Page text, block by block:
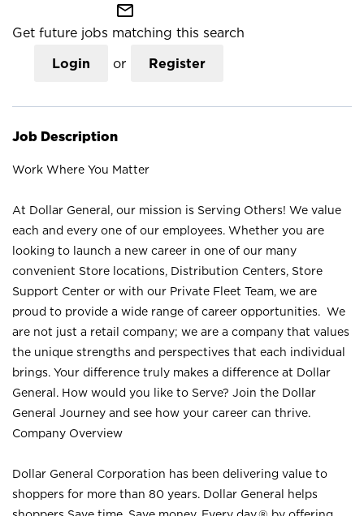
mail_outline
Get future jobs matching this search
Login or Register
Job Description
Work Where You Matter
At Dollar General, our mission is Serving Others! We value
each and every one of our employees. Whether you are
looking to launch a new career in one of our many
convenient Store locations, Distribution Centers, Store
Support Center or with our Private Fleet Team, we are
proud to provide a wide range of career opportunities. We
are not just a retail company; we are a company that values
the unique strengths and perspectives that each individual
brings. Your difference truly makes a difference at Dollar
General. How would you like to Serve? Join the Dollar
General Journey and see how your career can thrive.
Company Overview
Dollar General Corporation has been delivering value to
shoppers for more than 80 years. Dollar General helps